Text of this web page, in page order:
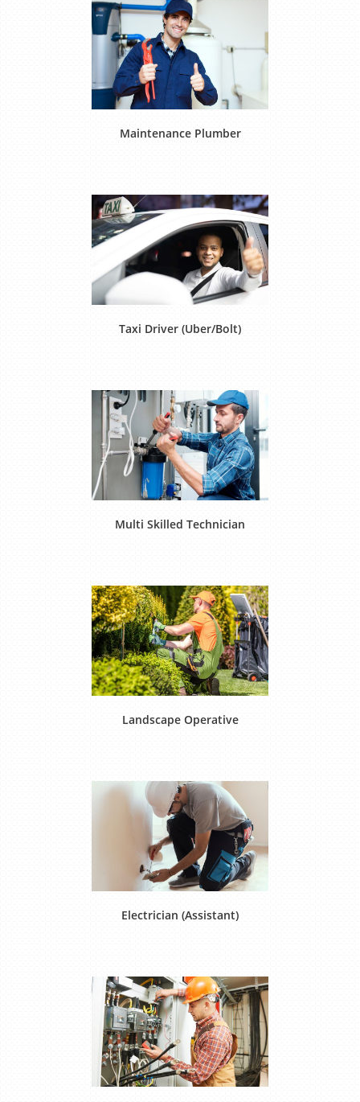
Maintenance Plumber
Taxi Driver (Uber/Bolt)
Multi Skilled Technician
Landscape Operative
Electrician (Assistant)